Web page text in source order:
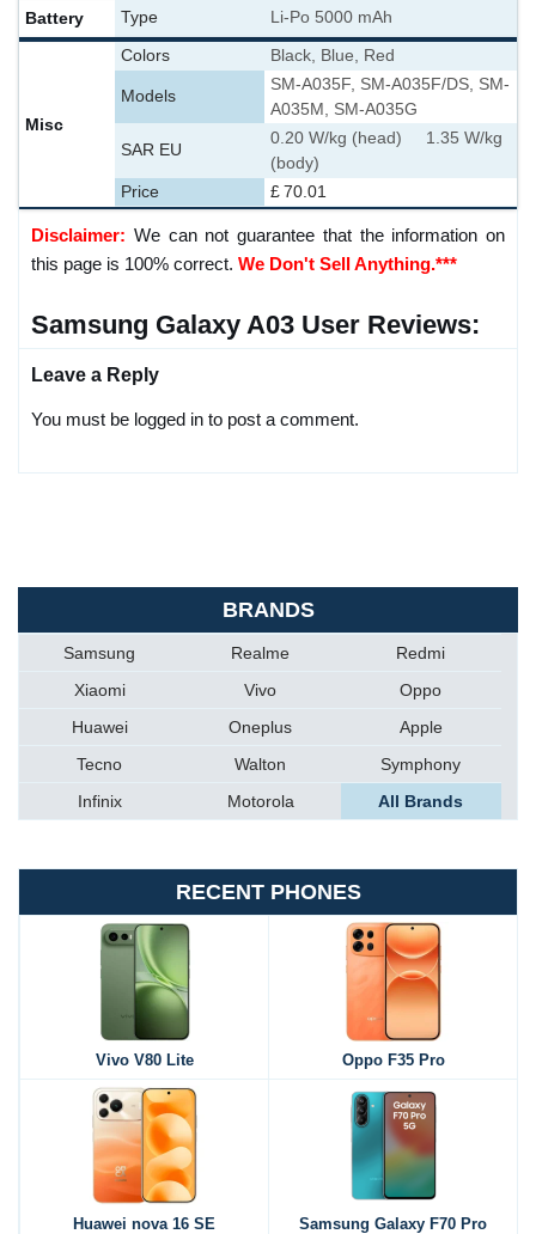
Battery Type Li-Po 5000 mAh
Misc
Colors Black, Blue, Red
Models
SM-A035F, SM-A035F/DS, SM-
A035M, SM-A035G
SAR EU
0.20 W/kg (head) 1.35 W/kg
(body)
Price
£ 70.01
Disclaimer: We can not guarantee that the information on
this page is 100% correct. We Don't Sell Anything.***
Samsung Galaxy A03 User Reviews:
Leave a Reply
You must be logged in to post a comment.
BRANDS
Samsung Realme
Redmi
Xiaomi
Vivo
Oppo
Huawei
Oneplus
Apple
Tecno
Walton
Symphony
Infinix
Motorola All Brands
RECENT PHONES
Vivo V80 Lite Oppo F35 Pro
Huawei nova 16 SE Samsung Galaxy F70 Pro